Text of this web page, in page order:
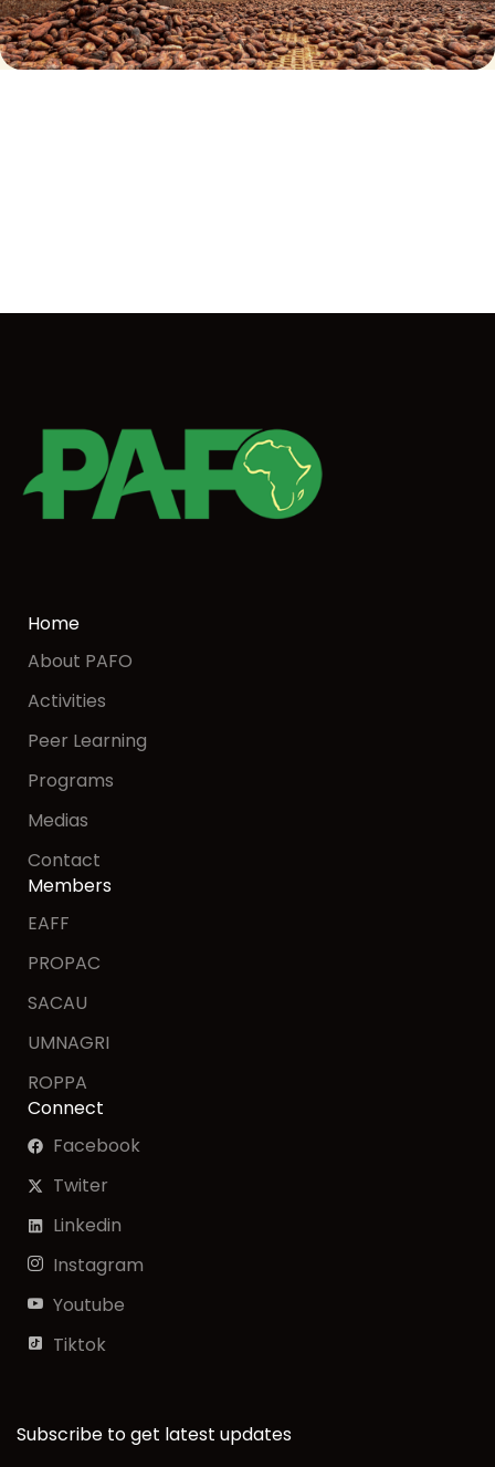
Home
About PAFO
Activities
Peer Learning
Programs
Medias
Contact
Members
EAFF
PROPAC
SACAU
UMNAGRI
ROPPA
Connect
Facebook
Twiter
Linkedin
Instagram
Youtube
Tiktok
Subscribe to get latest updates